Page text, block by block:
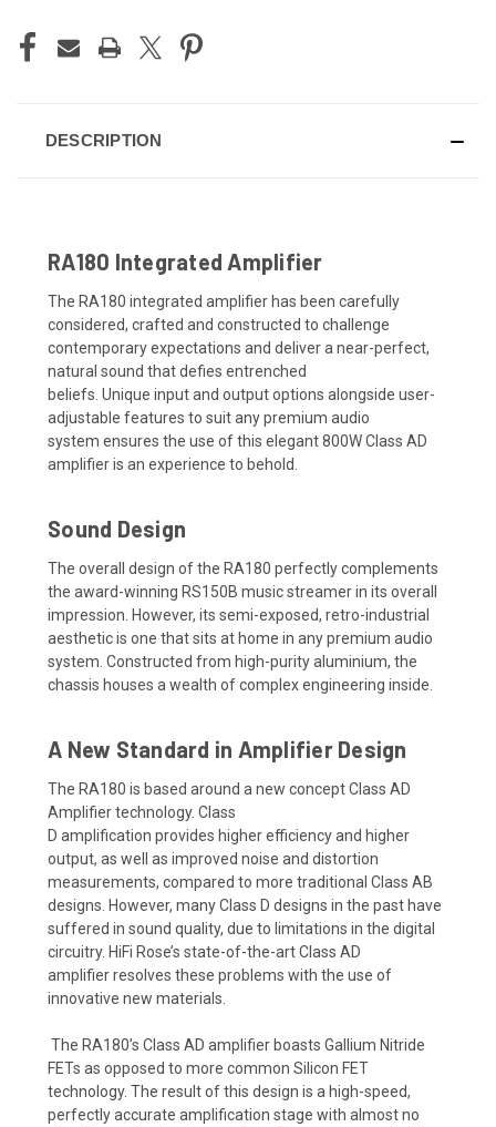
STOCK:
DESCRIPTION
RA180 Integrated Amplifier
The RA180 integrated amplifier has been carefully
considered, crafted and constructed to challenge
contemporary expectations and deliver a near-perfect,
natural sound thatdefies entrenched
beliefs Unique inputand outputoptions alongside user-
adjustable features to suit any premium audio
system ensures the use of this elegant800WClass AD
amplifier is an experience to behold.
Sound Design
The overall design of the RA180 perfectly complements
the award-winning RS150B musicstreamer in its overall
impression. However, its semi-exposed, retro-industrial
aestheticis one that sits at home in any premium audio
system. Constructed from high-purity aluminium, the
chassis houses a wealth of complex engineering inside.
A New Standard in Amplifier Design
The RA180 is based around a new concept Class AD
Amplifier technology. Class
D amplification provides higher efficiency and higher
output, as well as improved noise and distortion
measurements, compared to more traditional Class AB
designs. However, many Class D designs in the past have
suffered in sound quality, due to limitations in the digital
circuitry. HiFi Rose’s state-of-the-artClass AD
amplifierresolves these problems with the use of
innovative new materials
The RA180’s Class AD amplifier boasts Gallium Nitride
FETs as opposed to more common Silicon FET
technology. The result of this design is a high-speed,
perfectly accurate amplification stage with almost no